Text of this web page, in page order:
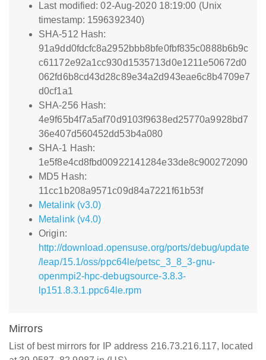
Last modified: 02-Aug-2020 18:19:00 (Unix
timestamp: 1596392340)
SHA-512 Hash:
91a9dd0fdcfc8a2952bbb8bfe0fbf835c0888b6b9c
c61172e92a1cc930d1535713d0e1211e50672d0
062fd6b8cd43d28c89e34a2d943eae6c8b4709e7
d0cf1a1
SHA-256 Hash:
4e9f65b4f7a5af70d9103f9638ed25770a9928bd7
36e407d560452dd53b4a080
SHA-1 Hash:
1e5f8e4cd8fbd00922141284e33de8c900272090
MD5 Hash:
11cc1b208a9571c09d84a7221f61b53f
Metalink (v3.0)
Metalink (v4.0)
Origin:
http://download.opensuse.org/ports/debug/update
/leap/15.1/oss/ppc64le/petsc_3_8_3-gnu-
openmpi2-hpc-debugsource-3.8.3-
lp151.8.3.1.ppc64le.rpm
Mirrors
List of best mirrors for IP address 216.73.216.117, located